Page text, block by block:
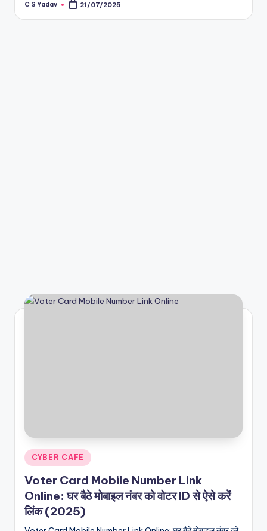
Posted
C S Yadav 21/07/2025
Posted
CYBER CAFE
Voter Card Mobile Number Link
Online: घर बैठे मोबाइल नंबर को वोटर ID से ऐसे करें
लिंक (2025)